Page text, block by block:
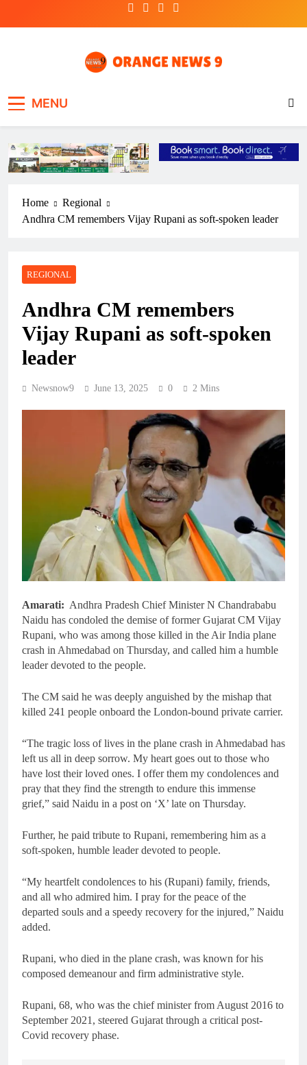
MENU
Home
Regional
Andhra CM remembers Vijay Rupani as soft-spoken leader
REGIONAL
Andhra CM remembers
Vijay Rupani as soft-spoken
leader
Newsnow9 June 13, 2025 0 2 Mins
Amarati: Andhra Pradesh Chief Minister N Chandrababu
Naidu has condoled the demise of former Gujarat CM Vijay
Rupani, who was among those killed in the Air India plane
crash in Ahmedabad on Thursday, and called him a humble
leader devoted to the people.
The CM said he was deeply anguished by the mishap that
killed 241 people onboard the London-bound private carrier.
“The tragic loss of lives in the plane crash in Ahmedabad has
left us all in deep sorrow. My heart goes out to those who
have lost their loved ones. I offer them my condolences and
pray that they find the strength to endure this immense
grief,” said Naidu in a post on ‘X’ late on Thursday.
Further, he paid tribute to Rupani, remembering him as a
soft-spoken, humble leader devoted to people.
“My heartfelt condolences to his (Rupani) family, friends,
and all who admired him. I pray for the peace of the
departed souls and a speedy recovery for the injured,” Naidu
added.
Rupani, who died in the plane crash, was known for his
composed demeanour and firm administrative style.
Rupani, 68, who was the chief minister from August 2016 to
September 2021, steered Gujarat through a critical post-
Covid recovery phase.